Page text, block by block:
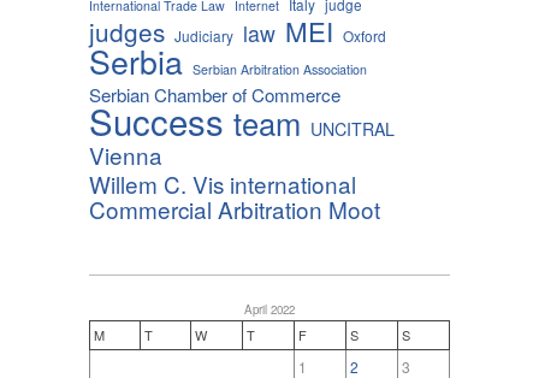
International Trade Law Internet Italy judge
judges Judiciary law MEI Oxford
Serbia Serbian Arbitration Association
Serbian Chamber of Commerce
Success team UNCITRAL
Vienna
Willem C. Vis international
Commercial Arbitration Moot
April 2022
M T W T F S S
1 2
3